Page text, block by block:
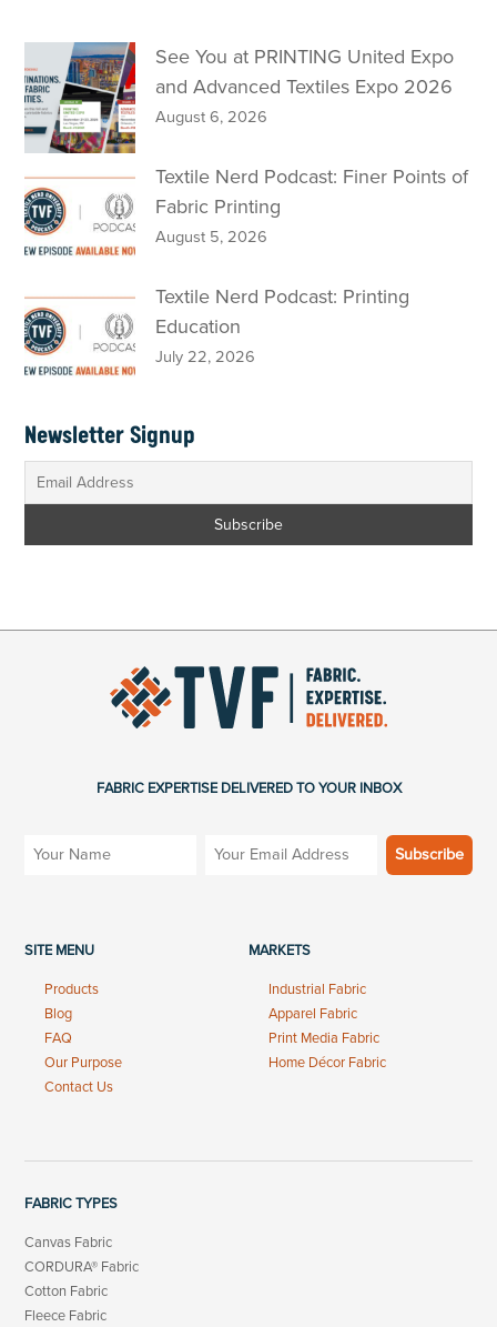
See You at PRINTING United Expo
and Advanced Textiles Expo 2026
August 6, 2026
Textile Nerd Podcast: Finer Points of
Fabric Printing
August 5, 2026
Textile Nerd Podcast: Printing
Education
July 22, 2026
Newsletter Signup
FABRIC EXPERTISE DELIVERED TO YOUR INBOX
SITE MENU
Products
Blog
FAQ
Our Purpose
Contact Us
MARKETS
Industrial Fabric
Apparel Fabric
Print Media Fabric
Home Décor Fabric
FABRIC TYPES
Canvas Fabric
CORDURA® Fabric
Cotton Fabric
Fleece Fabric